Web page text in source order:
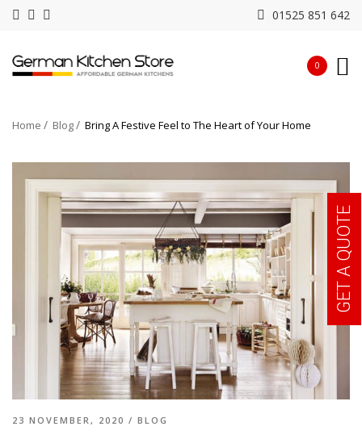
01525 851 642
0
Home Blog Bring A Festive Feel to The Heart of Your Home
23 NOVEMBER, 2020 / BLOG
GET A QUOTE